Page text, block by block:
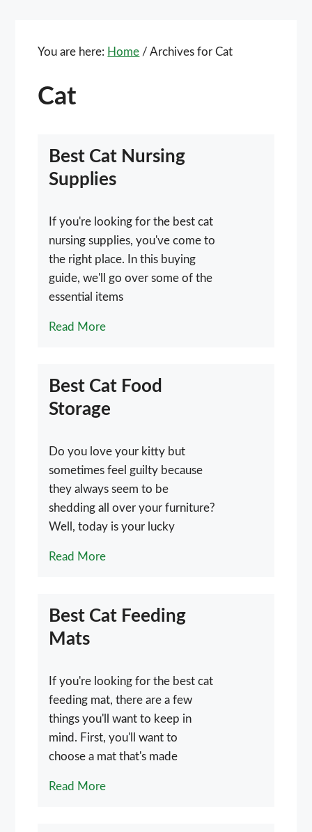
You are here: Home / Archives for Cat
Cat
Best Cat Nursing
Supplies
If you're looking for the best cat
nursing supplies, you've come to
the right place. In this buying
guide, we'll go over some of the
essential items
Read More
Best Cat Food
Storage
Do you love your kitty but
sometimes feel guilty because
they always seem to be
shedding all over your furniture?
Well, today is your lucky
Read More
Best Cat Feeding
Mats
If you're looking for the best cat
feeding mat, there are a few
things you'll want to keep in
mind. First, you'll want to
choose a mat that's made
Read More